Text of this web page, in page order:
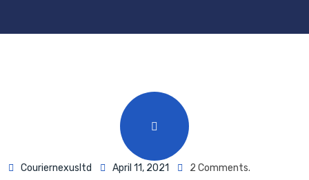
Couriernexusltd April 11, 2021
2 Comments.